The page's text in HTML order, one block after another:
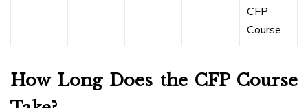
CFP
Course
How Long Does the CFP Course